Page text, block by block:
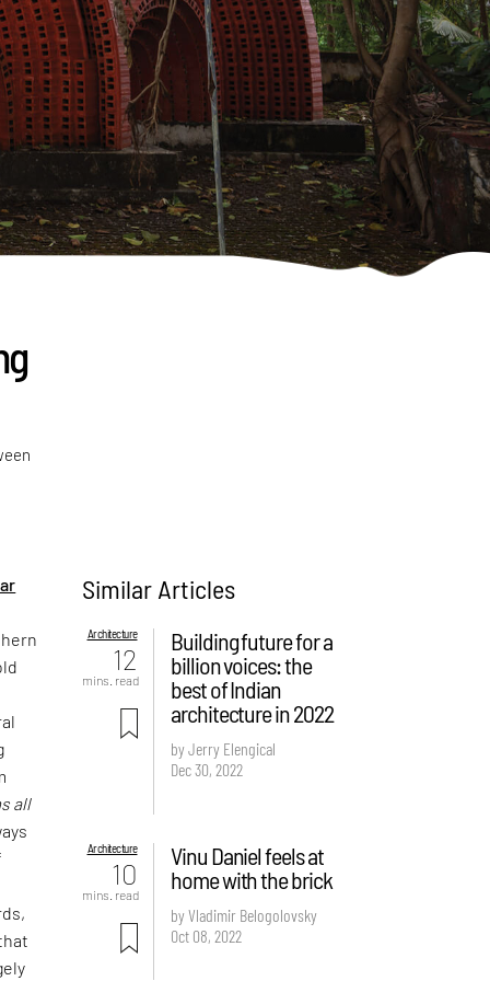
all
Similar Articles
Architecture
12
mins. read
Building future for a
billion voices: the
best of Indian
architecture in 2022
by Jerry Elengical
Dec 30, 2022
Architecture
10
mins. read
Vinu Daniel feels at
home with the brick
by Vladimir Belogolovsky
Oct 08, 2022